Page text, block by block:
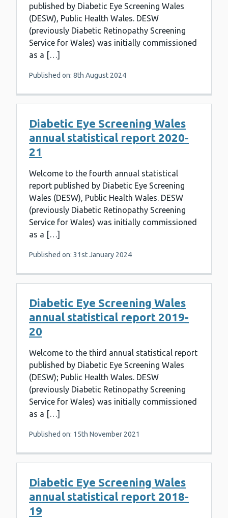
published by Diabetic Eye Screening Wales
(DESW), Public Health Wales. DESW
(previously Diabetic Retinopathy Screening
Service for Wales) was initially commissioned
as a […]
Published on: 8th August 2024
Diabetic Eye Screening Wales
annual statistical report 2020-
21
Welcome to the fourth annual statistical
report published by Diabetic Eye Screening
Wales (DESW), Public Health Wales. DESW
(previously Diabetic Retinopathy Screening
Service for Wales) was initially commissioned
as a […]
Published on: 31st January 2024
Diabetic Eye Screening Wales
annual statistical report 2019-
20
Welcome to the third annual statistical report
published by Diabetic Eye Screening Wales
(DESW); Public Health Wales. DESW
(previously Diabetic Retinopathy Screening
Service for Wales) was initially commissioned
as a […]
Published on: 15th November 2021
Diabetic Eye Screening Wales
annual statistical report 2018-
19